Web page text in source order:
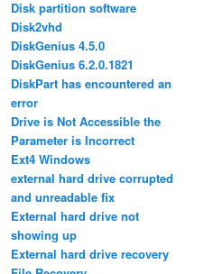
Disk partition software
Disk2vhd
DiskGenius 4.5.0
DiskGenius 6.2.0.1821
DiskPart has encountered an
error
Drive is Not Accessible the
Parameter is Incorrect
Ext4 Windows
external hard drive corrupted
and unreadable fix
External hard drive not
showing up
External hard drive recovery